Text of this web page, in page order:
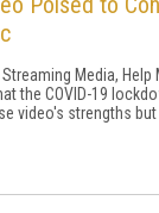
Media, Help
the COVID-19
video's strengths